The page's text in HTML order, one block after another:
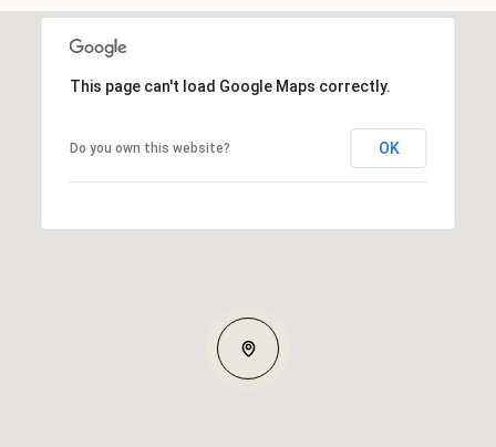
This page can't load Google Maps correctly.
Do you own this website? OK